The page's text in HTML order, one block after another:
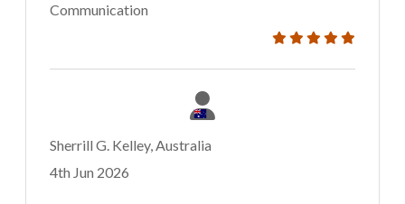
Communication
Sherrill G. Kelley, Australia
4th Jun 2026